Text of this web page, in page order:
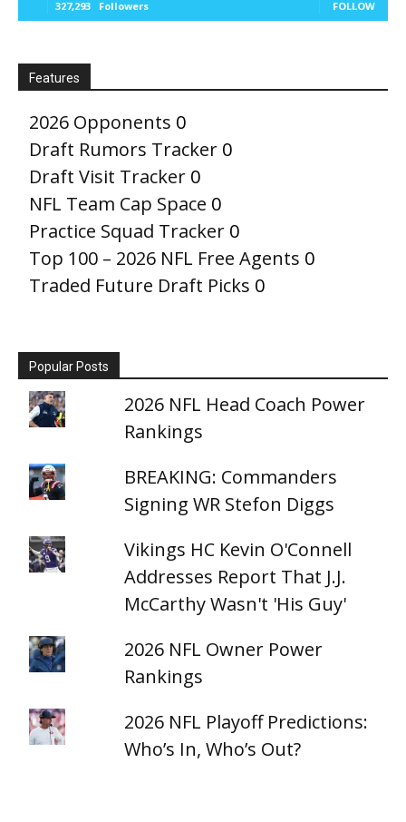
327,293 Followers FOLLOW
Features
2026 Opponents 0
Draft Rumors Tracker 0
Draft Visit Tracker 0
NFL Team Cap Space 0
Practice Squad Tracker 0
Top 100 – 2026 NFL Free Agents 0
Traded Future Draft Picks 0
Popular Posts
2026 NFL Head Coach Power
Rankings
BREAKING: Commanders
Signing WR Stefon Diggs
Vikings HC Kevin O'Connell
Addresses Report That J.J.
McCarthy Wasn't 'His Guy'
2026 NFL Owner Power
Rankings
2026 NFL Playoff Predictions:
Who’s In, Who’s Out?